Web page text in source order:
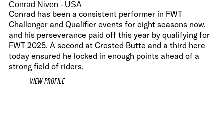
Conrad Niven - USA
Conrad has been a consistent performer in FWT
Challenger and Qualifier events for eight seasons now,
and his perseverance paid off this year by qualifying for
FWT 2025. A second at Crested Butte and a third here
today ensured he locked in enough points ahead of a
strong field of riders.
VIEW PROFILE